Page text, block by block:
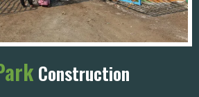
Construction